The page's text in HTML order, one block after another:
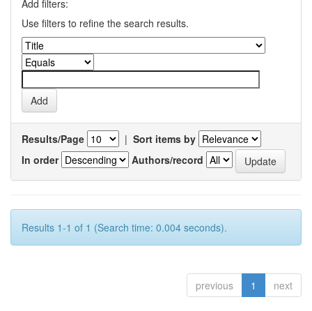
Add filters:
Use filters to refine the search results.
Results/Page | Sort items by
In order
Authors/record
Results 1-1 of 1 (Search time: 0.004 seconds).
previous 1 next